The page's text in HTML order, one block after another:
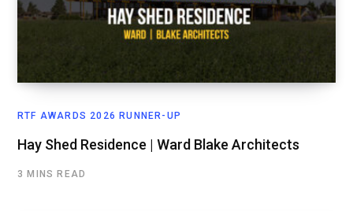
RTF AWARDS 2026 RUNNER-UP
Hay Shed Residence | Ward Blake Architects
3 MINS READ